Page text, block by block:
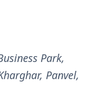
Park,
Panvel,